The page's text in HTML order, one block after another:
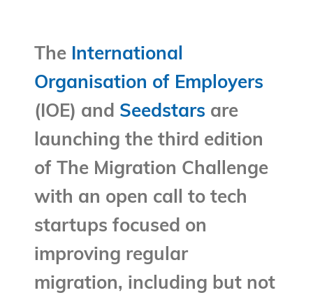
The International
Organisation of Employers
(IOE) and Seedstars are
launching the third edition
of The Migration Challenge
with an open call to tech
startups focused on
improving regular
migration, including but not